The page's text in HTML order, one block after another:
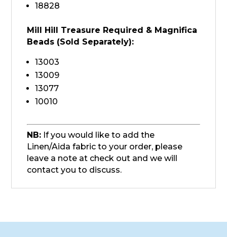
18828
Mill Hill Treasure Required & Magnifica
Beads (Sold Separately):
13003
13009
13077
10010
NB: If you would like to add the
Linen/Aida fabric to your order, please
leave a note at check out and we will
contact you to discuss.